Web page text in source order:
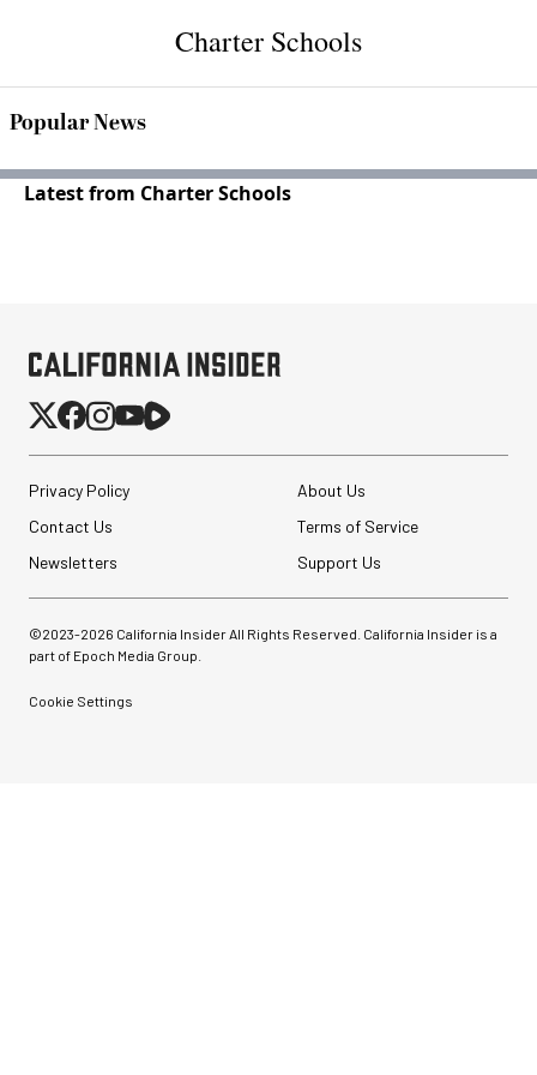
Charter Schools
Popular News
Latest from Charter Schools
Privacy Policy
About Us
Contact Us
Terms of Service
Newsletters
Support Us
©2023-2026 California Insider All Rights Reserved. California Insider is a
part of Epoch Media Group.
Cookie Settings